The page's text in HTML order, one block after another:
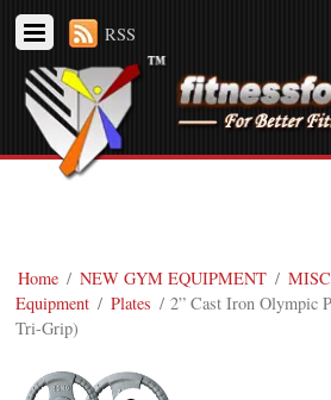
RSS
Home / NEW GYM EQUIPMENT /
Equipment / Plates / 2” Cast Iron Olympic
Tri-Grip)